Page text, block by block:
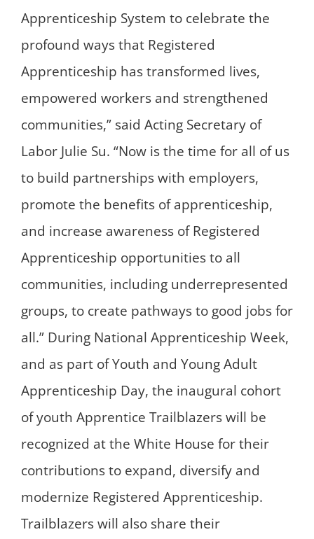
Apprenticeship System to celebrate the
profound ways that Registered
Apprenticeship has transformed lives,
empowered workers and strengthened
communities,” said Acting Secretary of
Labor Julie Su. “Now is the time for all of us
to build partnerships with employers,
promote the benefits of apprenticeship,
and increase awareness of Registered
Apprenticeship opportunities to all
communities, including underrepresented
groups, to create pathways to good jobs for
all.” During National Apprenticeship Week,
and as part of Youth and Young Adult
Apprenticeship Day, the inaugural cohort
of youth Apprentice Trailblazers will be
recognized at the White House for their
contributions to expand, diversify and
modernize Registered Apprenticeship.
Trailblazers will also share their